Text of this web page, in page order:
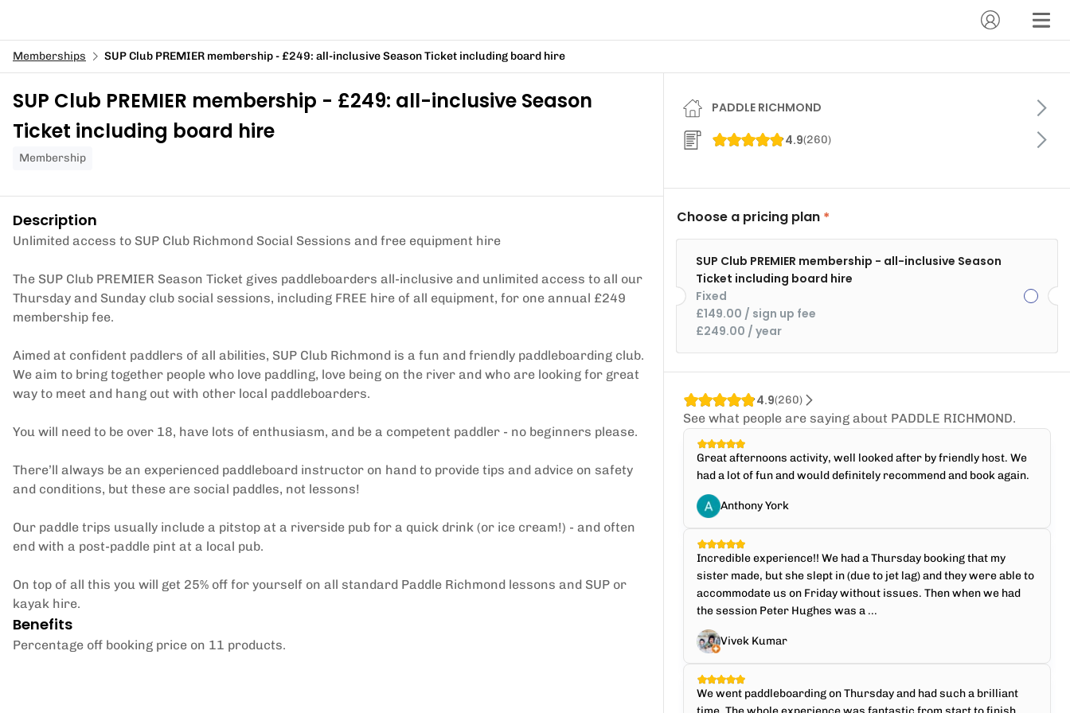
Memberships SUP Club PREMIER membership - £249: all-inclusive Season Ticket including board hire
SUP Club PREMIER membership - £249: all-inclusive Season
Ticket including board hire
Membership
Description
Unlimited access to SUP Club Richmond Social Sessions and free equipment hire
The SUP Club PREMIER Season Ticket gives paddleboarders all-inclusive and unlimited access to all our
Thursday and Sunday club social sessions, including FREE hire of all equipment, for one annual £249
membership fee.
Aimed at confident paddlers of all abilities, SUP Club Richmond is a fun and friendly paddleboarding club.
We aim to bring together people who love paddling, love being on the river and who are looking for great
way to meet and hang out with other local paddleboarders.
You will need to be over 18, have lots of enthusiasm, and be a competent paddler - no beginners please.
There’ll always be an experienced paddleboard instructor on hand to provide tips and advice on safety
and conditions, but these are social paddles, not lessons!
Our paddle trips usually include a pitstop at a riverside pub for a quick drink (or ice cream!) - and often
end with a post-paddle pint at a local pub.
On top of all this you will get 25% off for yourself on all standard Paddle Richmond lessons and SUP or
kayak hire.
Benefits
Percentage off booking price on 11 products.
PADDLE RICHMOND
4.9(260)
Choose a pricing plan
SUP Club PREMIER membership - all-inclusive Season
Ticket including board hire
Fixed
£149.00 / sign up fee
£249.00 / year
4.9(260)
See what people are saying about PADDLE RICHMOND.
Great afternoons activity, well looked after by friendly host. We
had a lot of fun and would definitely recommend and book again.
Anthony York
Incredible experience!! We had a Thursday booking that my
sister made, but she slept in (due to jet lag) and they were able to
accommodate us on Friday without issues. Then when we had
the session Peter Hughes was a ...
Vivek Kumar
We went paddleboarding on Thursday and had such a brilliant